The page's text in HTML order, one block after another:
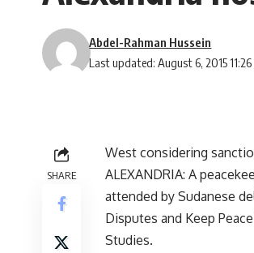
Last updated: August 6, 2015
Abdel-Rahman Hussein
SHARE
West considering
ALEXANDRIA: A
attended by Sudanese
Disputes and Keep
Studies.